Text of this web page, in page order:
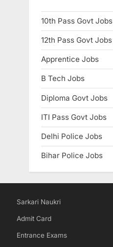
10th Pass Govt Jobs
12th Pass Govt Jobs
Apprentice Jobs
B Tech Jobs
Diploma Govt Jobs
ITI Pass Govt Jobs
Delhi Police Jobs
Bihar Police Jobs
Sarkari Naukri
Admit Card
Entrance Exams